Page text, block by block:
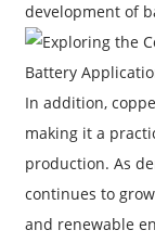
development of
In addition,
making it a
production. As
continues to
and renewable